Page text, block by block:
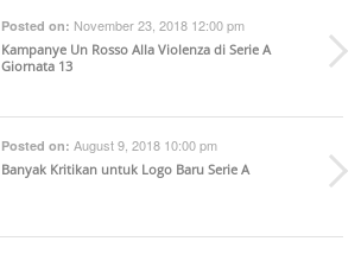
Posted on: November 23, 2018 12:00 pm
Kampanye Un Rosso Alla Violenza di Serie A
Giornata 13
Posted on: August 9, 2018 10:00 pm
Banyak Kritikan untuk Logo Baru Serie A